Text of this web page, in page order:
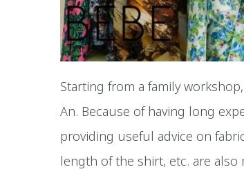
Starting from a family workshop,
An. Because of having long
providing useful advice on
length of the shirt, etc. are